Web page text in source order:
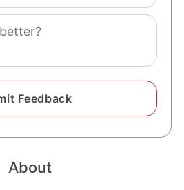
About